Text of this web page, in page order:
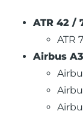
ATR 42 /
ATR
Airbus